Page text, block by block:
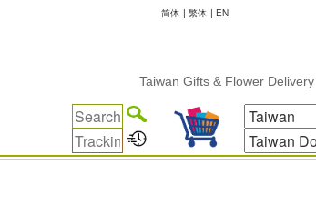
简体 | 繁体 | EN
Taiwan Gifts & Flower Delivery